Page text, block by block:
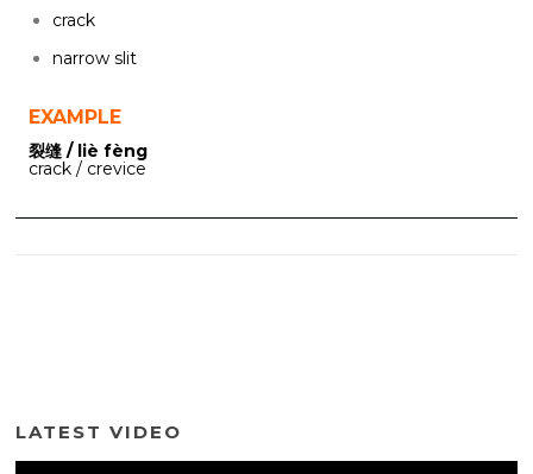
crack
narrow slit
EXAMPLE
裂缝 / liè fèng
crack / crevice
LATEST VIDEO